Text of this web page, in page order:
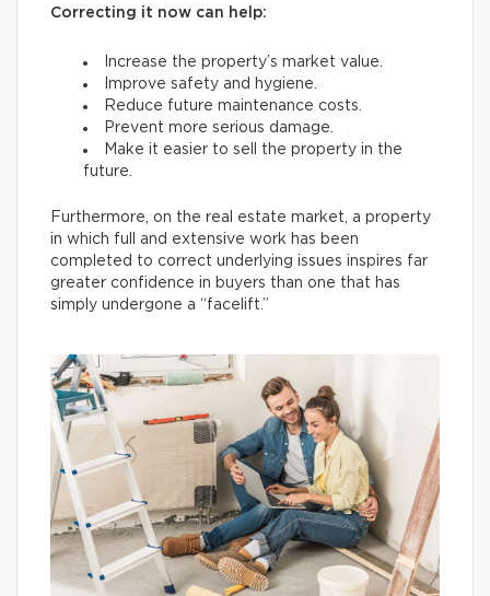
Correcting it now can help:
Increase the property’s market value.
Improve safety and hygiene.
Reduce future maintenance costs.
Prevent more serious damage.
Make it easier to sell the property in the
future.
Furthermore, on the real estate market, a property
in which full and extensive work has been
completed to correct underlying issues inspires far
greater confidence in buyers than one that has
simply undergone a “facelift.”